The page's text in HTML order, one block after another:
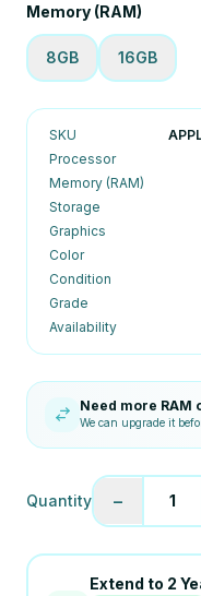
Memory (RAM)
8GB 16GB
SKU
Processor
Memory (RAM)
Storage
Graphics
Color
Condition
Grade
Availability
Need more RAM
We can upgrade it
Quantity − 1
Extend to 2